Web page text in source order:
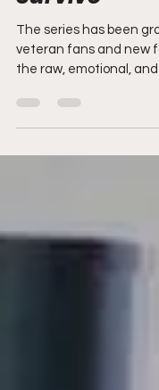
Survive
The series has been
veteran fans and new
the raw, emotional,